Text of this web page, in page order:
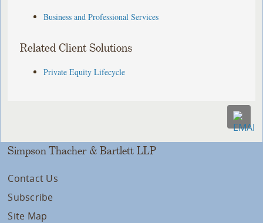
Business and Professional Services
Related Client Solutions
Private Equity Lifecycle
Simpson Thacher & Bartlett LLP
Contact Us
Subscribe
Site Map